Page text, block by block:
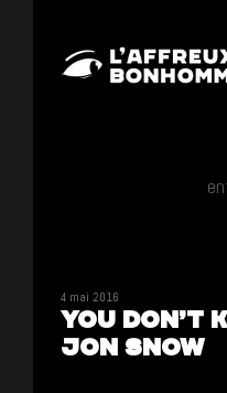
4 mai 2016
You don’t
Jon Snow